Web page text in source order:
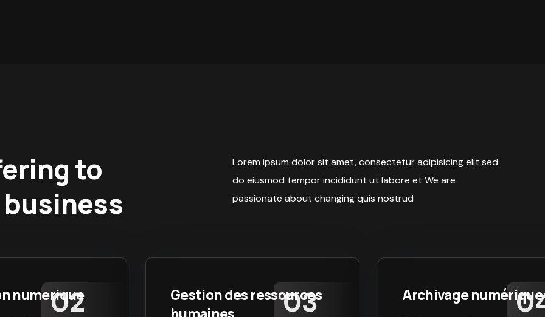
to
Lorem ipsum dolor sit amet, consectetur adipisicing elit sed
do eiusmod tempor incididunt ut labore et We are
passionate about changing quis nostrud
numerique
Gestion des ressources
Archivage numérique